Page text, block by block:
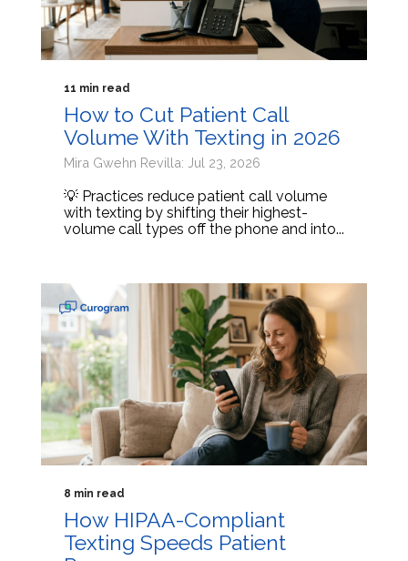
11 min read
How to Cut Patient Call
Volume With Texting in 2026
Mira Gwehn Revilla: Jul 23, 2026
💡 Practices reduce patient call volume
with texting by shifting their highest-
volume call types off the phone and into...
8 min read
How HIPAA-Compliant
Texting Speeds Patient